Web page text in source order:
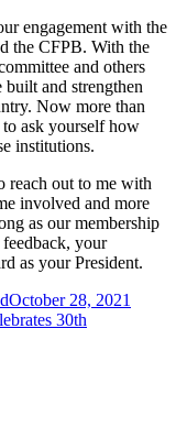
engagement with the
the CFPB. With the
and others
built and strengthen
Now more than
ask yourself how
institutions.
reach out to me with
involved and more
as our membership
your
as your President.
October 28, 2021
30th